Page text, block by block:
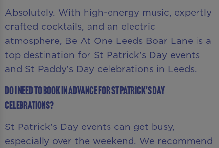
Absolutely. With high-energy music, expertly
crafted cocktails, and an electric
atmosphere, Be At One Leeds Boar Lane is a
top destination for St Patrick’s Day events
and St Paddy’s Day celebrations in Leeds.
Do I need to book in advance for St Patrick’s Day
celebrations?
St Patrick’s Day events can get busy,
especially over the weekend. We recommend